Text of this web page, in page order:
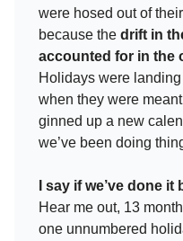
were hosed out of
because the drift in
accounted for in the
Holidays were
when they were
ginned up a new
we’ve been doing
I say if we’ve done
Hear me out, 13
one unnumbered